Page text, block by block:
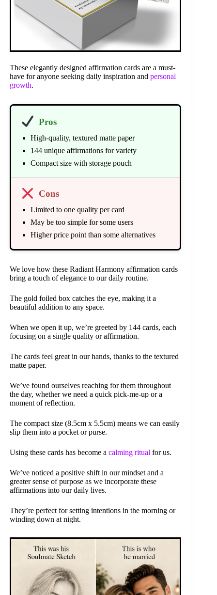
These elegantly designed affirmation cards are a must-
have for anyone seeking daily inspiration and personal
growth.
Pros
High-quality, textured matte paper
144 unique affirmations for variety
Compact size with storage pouch
Cons
Limited to one quality per card
May be too simple for some users
Higher price point than some alternatives
We love how these Radiant Harmony affirmation cards
bring a touch of elegance to our daily routine.
The gold foiled box catches the eye, making it a
beautiful addition to any space.
When we open it up, we’re greeted by 144 cards, each
focusing on a single quality or affirmation.
The cards feel great in our hands, thanks to the textured
matte paper.
We’ve found ourselves reaching for them throughout
the day, whether we need a quick pick-me-up or a
moment of reflection.
The compact size (8.5cm x 5.5cm) means we can easily
slip them into a pocket or purse.
Using these cards has become a calming ritual for us.
We’ve noticed a positive shift in our mindset and a
greater sense of purpose as we incorporate these
affirmations into our daily lives.
They’re perfect for setting intentions in the morning or
winding down at night.